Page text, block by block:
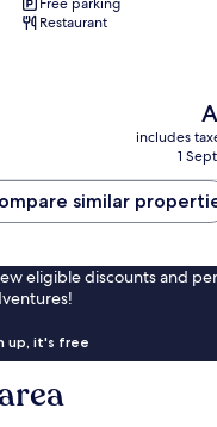
Restaurant
is
includes
1
similar
eligible discounts and
up, it's free